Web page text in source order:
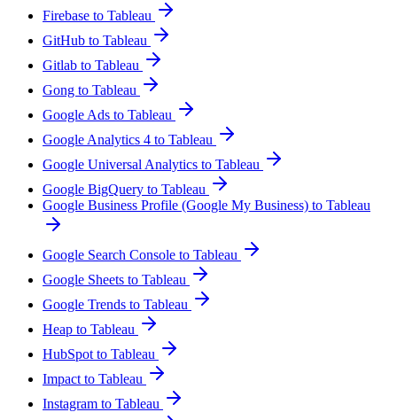
Firebase to Tableau
GitHub to Tableau
Gitlab to Tableau
Gong to Tableau
Google Ads to Tableau
Google Analytics 4 to Tableau
Google Universal Analytics to Tableau
Google BigQuery to Tableau
Google Business Profile (Google My Business) to Tableau
Google Search Console to Tableau
Google Sheets to Tableau
Google Trends to Tableau
Heap to Tableau
HubSpot to Tableau
Impact to Tableau
Instagram to Tableau